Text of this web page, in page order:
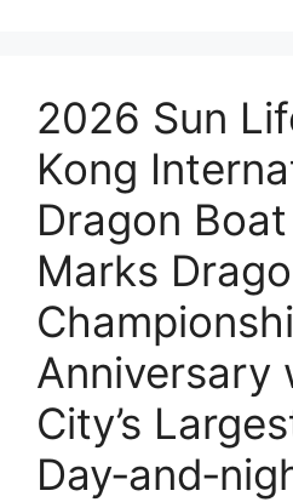
2026 Sun
Kong
Dragon
Marks
Anniversary
City’s